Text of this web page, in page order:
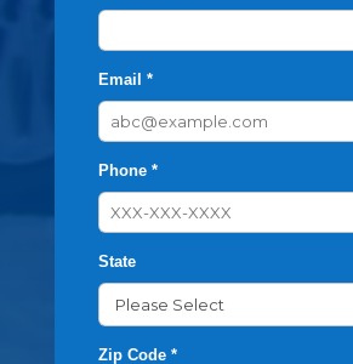
Email *
Phone *
State
Zip Code *